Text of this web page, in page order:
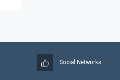
Social Networks